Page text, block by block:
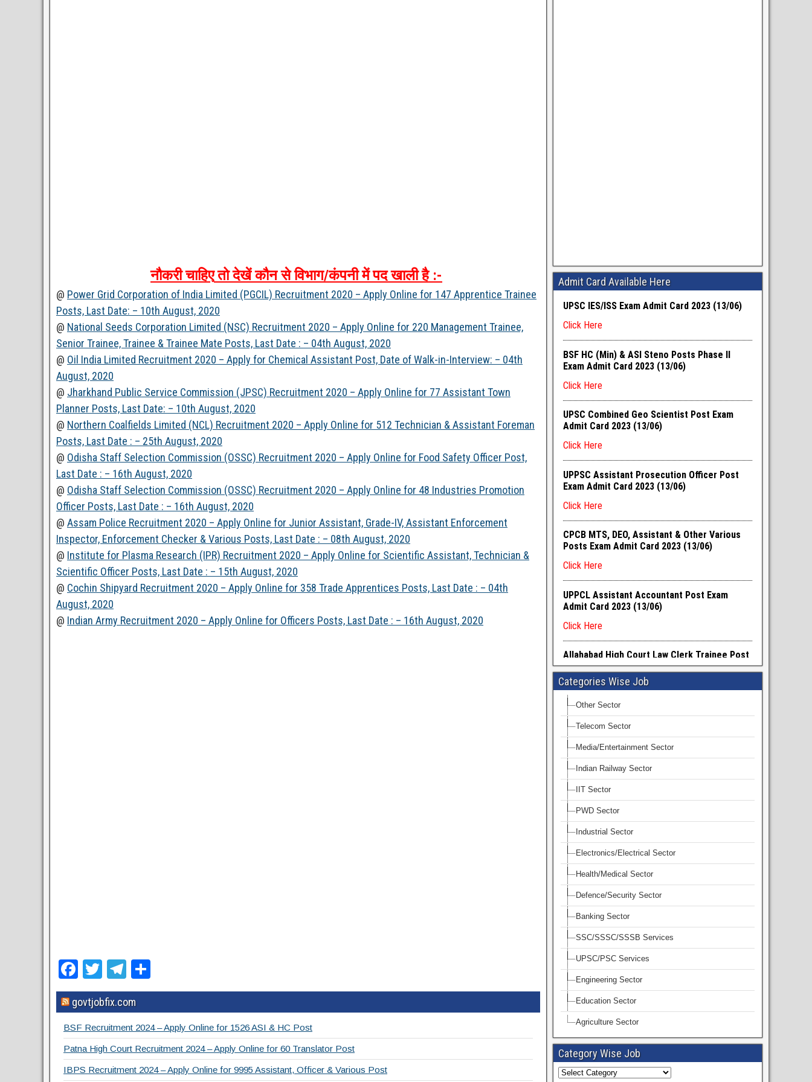
नौकरी चाहिए तो देखें कौन से विभाग/कंपनी में पद खाली है:-
@ Power Grid Corporation of India Limited (PGCIL) Recruitment 2020 – Apply Online for 147 Apprentice Trainee
Posts, Last Date: – 10th August, 2020
@ National Seeds Corporation Limited (NSC) Recruitment 2020 – Apply Online for 220 Management Trainee,
Senior Trainee, Trainee & Trainee Mate Posts, Last Date : – 04th August, 2020
@ Oil India Limited Recruitment 2020 – Apply for Chemical Assistant Post, Date of Walk-in-Interview: – 04th
August, 2020
@ Jharkhand Public Service Commission (JPSC) Recruitment 2020 – Apply Online for 77 Assistant Town
Planner Posts, Last Date: – 10th August, 2020
@ Northern Coalfields Limited (NCL) Recruitment 2020 – Apply Online for 512 Technician & Assistant Foreman
Posts, Last Date : – 25th August, 2020
@ Odisha Staff Selection Commission (OSSC) Recruitment 2020 – Apply Online for Food Safety Officer Post,
Last Date : – 16th August, 2020
@ Odisha Staff Selection Commission (OSSC) Recruitment 2020 – Apply Online for 48 Industries Promotion
Officer Posts, Last Date : – 16th August, 2020
@ Assam Police Recruitment 2020 – Apply Online for Junior Assistant, Grade-IV, Assistant Enforcement
Inspector, Enforcement Checker & Various Posts, Last Date : – 08th August, 2020
@ Institute for Plasma Research (IPR) Recruitment 2020 – Apply Online for Scientific Assistant, Technician &
Scientific Officer Posts, Last Date : – 15th August, 2020
@ Cochin Shipyard Recruitment 2020 – Apply Online for 358 Trade Apprentices Posts, Last Date : – 04th
August, 2020
@ Indian Army Recruitment 2020 – Apply Online for Officers Posts, Last Date : – 16th August, 2020
F
a
c
e
b
o
T
wi
tt
er
T
el
e
gr
a
m
h
ar
e
govtjobfix.com
BSF Recruitment 2024 – Apply Online for 1526 ASI & HC Post
Patna High Court Recruitment 2024 – Apply Online for 60 Translator Post
IBPS Recruitment 2024 – Apply Online for 9995 Assistant, Officer & Various Post
Admit Card Available Here
Categories Wise Job
Other Sector
Telecom Sector
Media/Entertainment Sector
Indian Railway Sector
IIT Sector
PWD Sector
Industrial Sector
Electronics/Electrical Sector
Health/Medical Sector
Defence/Security Sector
Banking Sector
SSC/SSSC/SSSB Services
UPSC/PSC Services
Engineering Sector
Education Sector
Agriculture Sector
Category Wise Job